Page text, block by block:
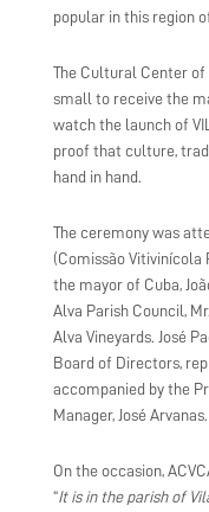
popular in this region
The Cultural Center of
small to receive the
watch the launch of
proof that culture,
hand in hand.
The ceremony was
(Comissão Vitivinícola
the mayor of Cuba,
Alva Parish Council,
Alva Vineyards. José
Board of Directors,
accompanied by the
Manager, José Arvanas.
On the occasion,
“It is in the parish of